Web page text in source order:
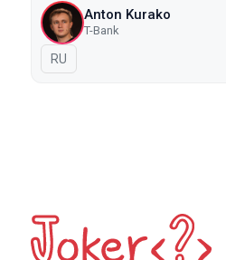
Anton Kurako
T-Bank
In Russian
RU